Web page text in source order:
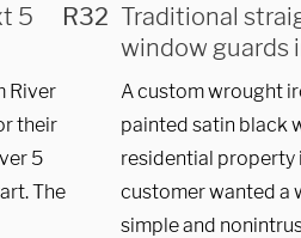
5
R32
River
their
5
The
Traditional
window guards
A custom wrought
painted satin black
residential property
customer wanted a
simple and
SUBMIT